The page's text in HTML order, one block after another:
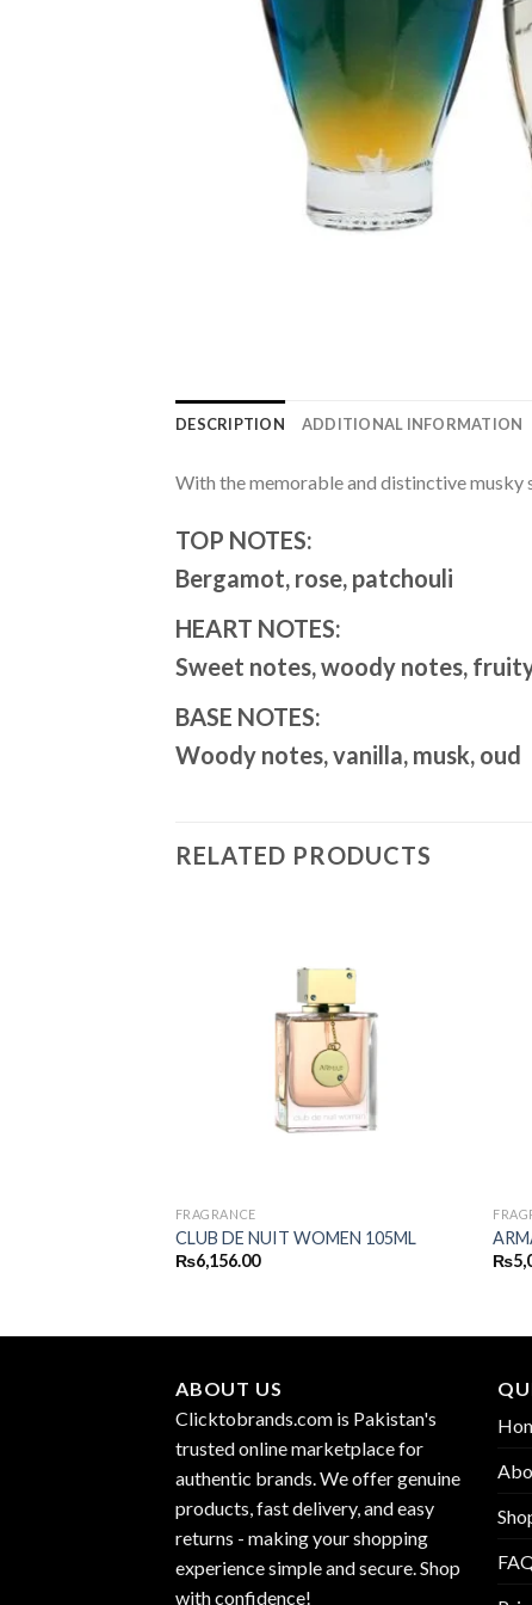
DESCRIPTION ADDITIONAL INFORMATION
With the memorable and distinctive musky
TOP NOTES:
Bergamot, rose, patchouli
HEART NOTES:
Sweet notes, woody notes,
BASE NOTES:
Woody notes, vanilla, musk, oud
RELATED PRODUCTS
FRAGRANCE
CLUB DE NUIT WOMEN 105ML
₨6,156.00
₨
ABOUT US
Clicktobrands.com is Pakistan's
trusted online marketplace for
authentic brands. We offer genuine
products, fast delivery, and easy
returns - making your shopping
experience simple and secure. Shop
with confidence!